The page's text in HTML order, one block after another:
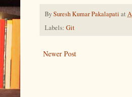
BySuresh Kumar Pakalapati at
Labels: Git
Newer Post